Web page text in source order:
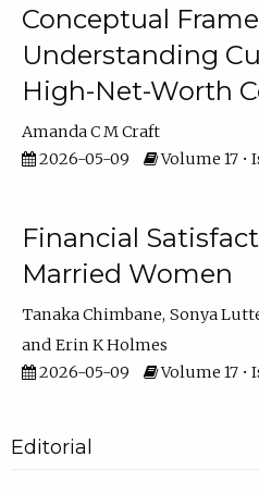
Conceptual
Understanding
High-Net-Worth
Amanda C M Craft
2026-05-09
Volume 17 •
Financial
Married Women
Tanaka Chimbane Sonya
Erin K Holmes
2026-05-09
Volume 17 •
Editorial